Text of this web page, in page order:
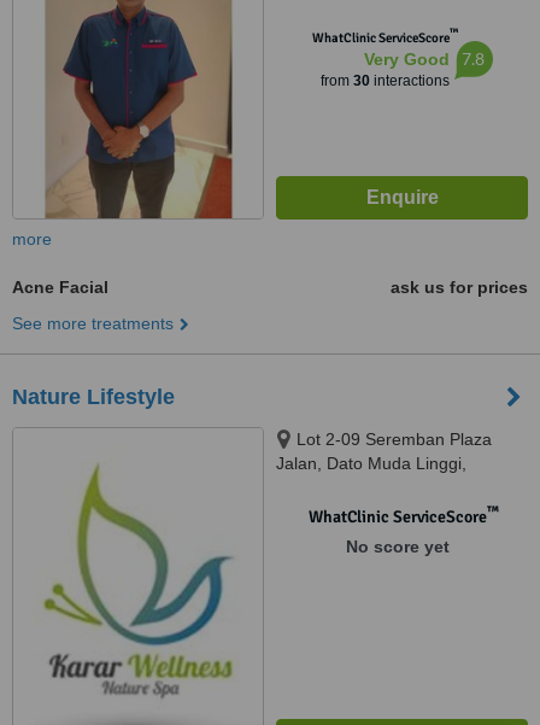
WhatClinic ServiceScore™
Very Good
from 30interactions
7.8
more
Acne Facial
ask us for prices
See more treatments
Nature Lifestyle
Lot 2-09 Seremban Plaza
Jalan, Dato Muda Linggi,
WhatClinic ServiceScore™
No score yet